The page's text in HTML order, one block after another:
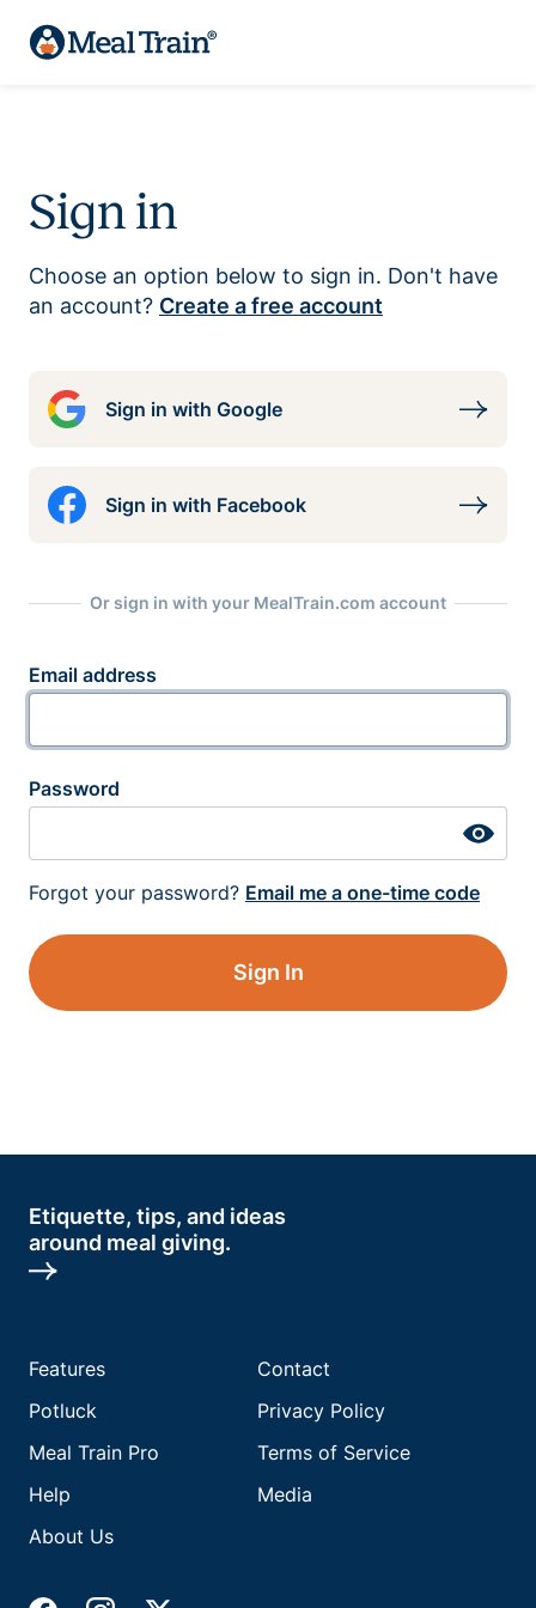
Sign in
Choose an option below to sign in. Don't have
an account? Create a free account
Sign in with Google
Sign in with Facebook
Or sign in with your MealTrain.com account
Email address
Password
Forgot your password? Email me a one-time code
Sign In
Etiquette, tips, and ideas
around meal giving.
Features
Potluck
Meal Train Pro
Help
About Us
Contact
Privacy Policy
Terms of Service
Media